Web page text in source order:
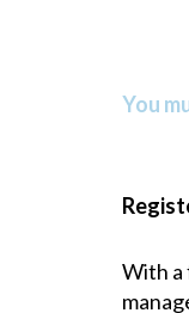
You
With a